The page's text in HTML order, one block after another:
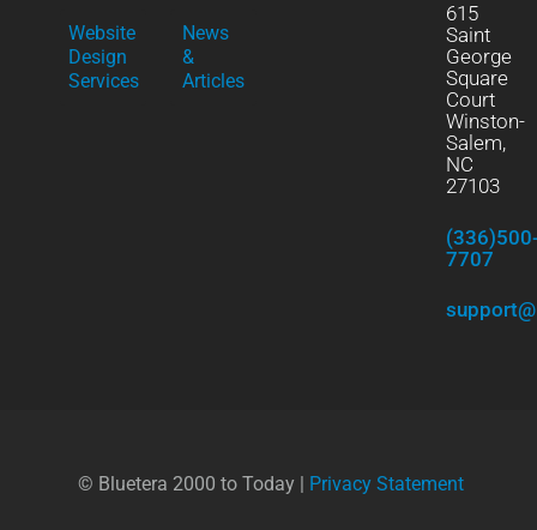
Website
Design
Services
News
&
Articles
615
Saint
George
Square
Court
Winston-
Salem,
NC
27103
7707
© Bluetera 2000 to Today | Privacy Statement